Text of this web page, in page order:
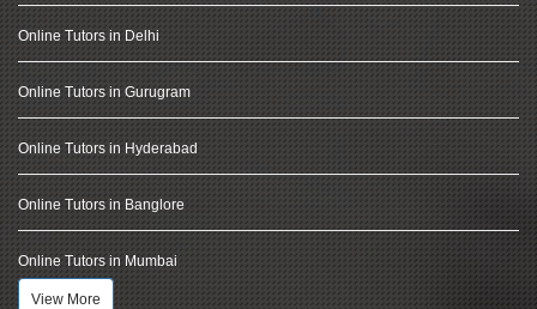
Online Tutors in Delhi
Online Tutors in Gurugram
Online Tutors in Hyderabad
Online Tutors in Banglore
Online Tutors in Mumbai
View More